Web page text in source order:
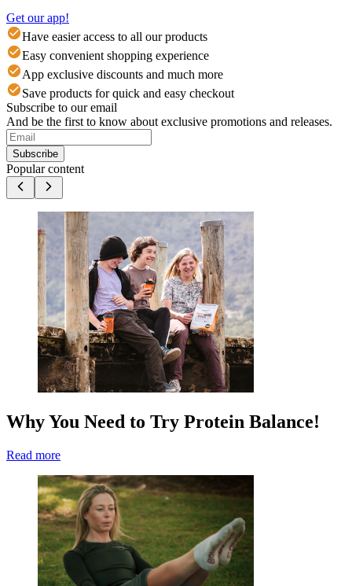
Get our app!
Have easier access to all our products
Easy convenient shopping experience
App exclusive discounts and much more
Save products for quick and easy checkout
Subscribe to our email
And be the first to know about exclusive promotions and releases.
Subscribe
Popular content
Why You Need to Try Protein Balance!
Read more